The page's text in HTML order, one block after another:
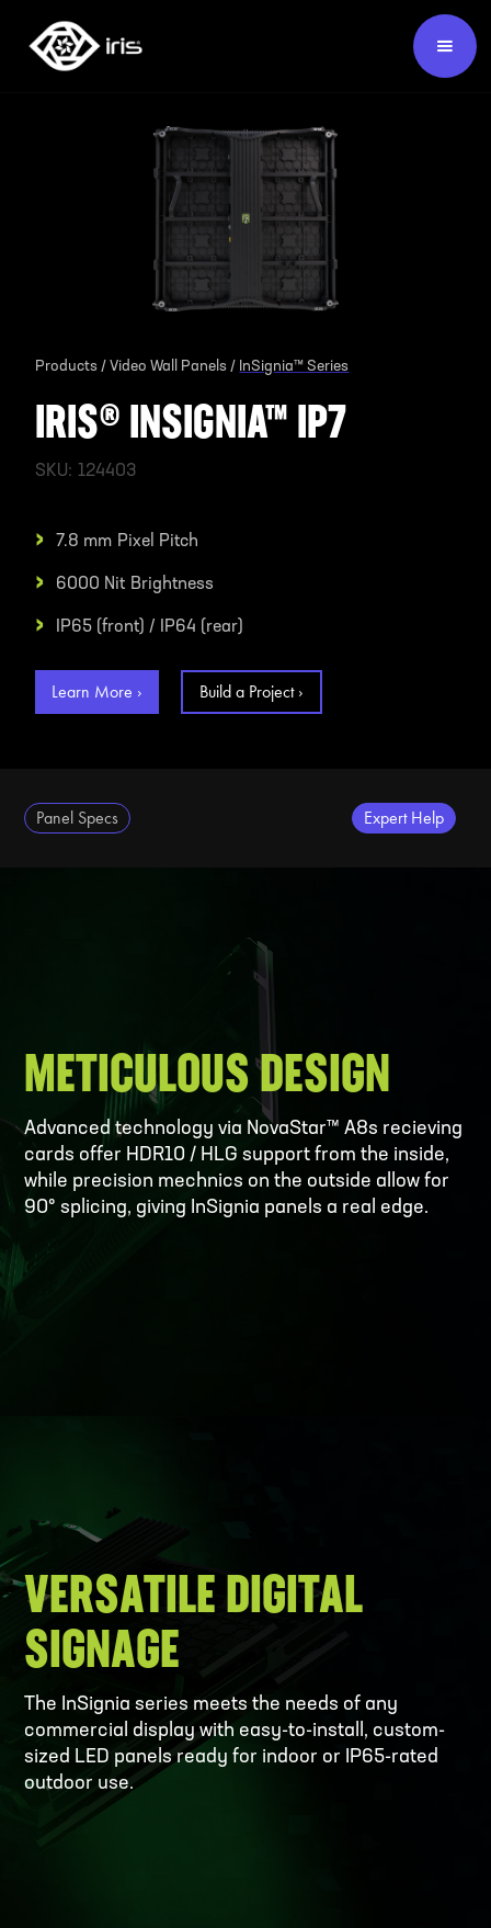
Products / Video Wall Panels / InSignia™ Series
IRIS® INSIGNIA™ IP7
SKU: 124403
› 7.8 mm Pixel Pitch
› 6000 Nit Brightness
› IP65 (front) / IP64 (rear)
Learn More › Build a Project ›
Panel Specs Expert Help
METICULOUS DESIGN
Advanced technology via NovaStar™ A8s recieving
cards offer HDR10 / HLG support from the inside,
while precision mechnics on the outside allow for
90° splicing, giving InSignia panels a real edge.
VERSATILE DIGITAL
SIGNAGE
The InSignia series meets the needs of any
commercial display with easy-to-install, custom-
sized LED panels ready for indoor or IP65-rated
outdoor use.